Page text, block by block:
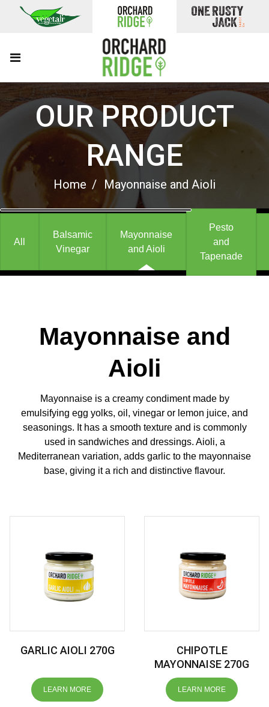
OUR PRODUCT
RANGE
Home Mayonnaise and Aioli
All
Balsamic
Vinegar
Mayonnaise
and Aioli
Pesto
and
Tapenade
Mayonnaise and
Aioli
Mayonnaise is a creamy condiment made by
emulsifying egg yolks, oil, vinegar or lemon juice, and
seasonings. It has a smooth texture and is commonly
used in sandwiches and dressings. Aioli, a
Mediterranean variation, adds garlic to the mayonnaise
base, giving it a rich and distinctive flavour.
GARLIC AIOLI 270G
LEARN MORE
CHIPOTLE
MAYONNAISE 270G
LEARN MORE